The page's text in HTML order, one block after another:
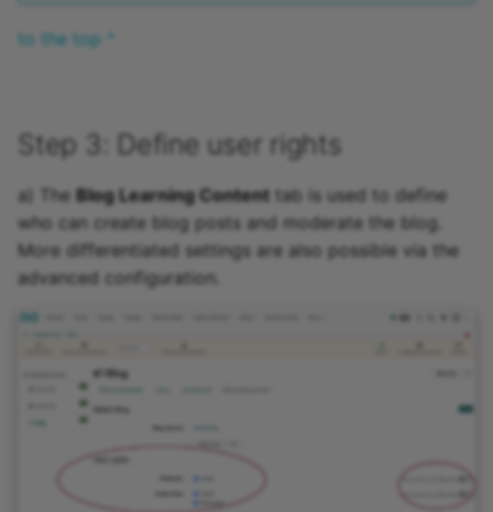
to the top ^
Step 3: Define user rights
a) The Blog Learning Content tab is used to define
who can create blog posts and moderate the blog.
More differentiated settings are also possible via the
advanced configuration.